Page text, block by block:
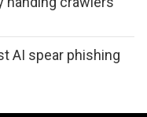
AI spear phishing